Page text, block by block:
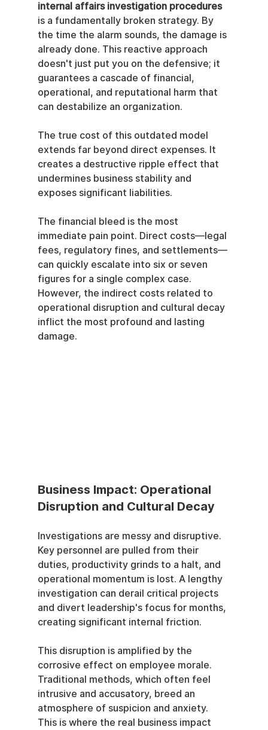
internal affairs investigation procedures
is a fundamentally broken strategy. By
the time the alarm sounds, the damage is
already done. This reactive approach
doesn't just put you on the defensive; it
guarantees a cascade of financial,
operational, and reputational harm that
can destabilize an organization.
The true cost of this outdated model
extends far beyond direct expenses. It
creates a destructive ripple effect that
undermines business stability and
exposes significant liabilities.
The financial bleed is the most
immediate pain point. Direct costs—legal
fees, regulatory fines, and settlements—
can quickly escalate into six or seven
figures for a single complex case.
However, the indirect costs related to
operational disruption and cultural decay
inflict the most profound and lasting
damage.
Business Impact: Operational
Disruption and Cultural Decay
Investigations are messy and disruptive.
Key personnel are pulled from their
duties, productivity grinds to a halt, and
operational momentum is lost. A lengthy
investigation can derail critical projects
and divert leadership's focus for months,
creating significant internal friction.
This disruption is amplified by the
corrosive effect on employee morale.
Traditional methods, which often feel
intrusive and accusatory, breed an
atmosphere of suspicion and anxiety.
This is where the real business impact